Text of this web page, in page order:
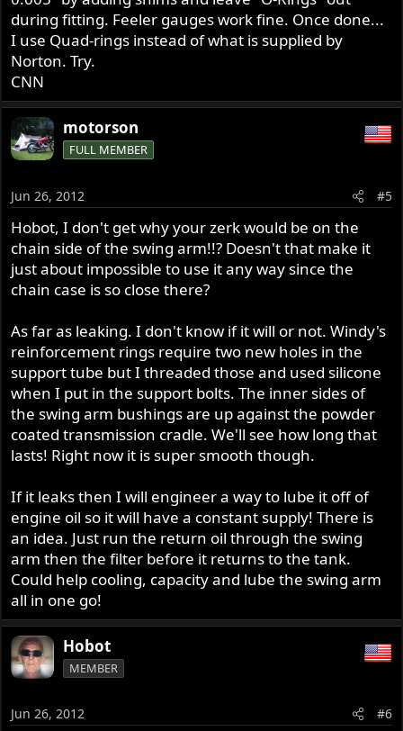
during fitting. Feeler gauges work fine. Once done...
I use Quad-rings instead of what is supplied by
Norton. Try.
CNN
motorson
FULL MEMBER
Jun 26, 2012 #5
Hobot, I don't get why your zerk would be on the
chain side of the swing arm!!? Doesn't that make it
just about impossible to use it any way since the
chain case is so close there?
As far as leaking. I don't know if it will or not. Windy's
reinforcement rings require two new holes in the
support tube but I threaded those and used silicone
when I put in the support bolts. The inner sides of
the swing arm bushings are up against the powder
coated transmission cradle. We'll see how long that
lasts! Right now it is super smooth though.
If it leaks then I will engineer a way to lube it off of
engine oil so it will have a constant supply! There is
an idea. Just run the return oil through the swing
arm then the filter before it returns to the tank.
Could help cooling, capacity and lube the swing arm
all in one go!
Hobot
MEMBER
Jun 26, 2012 #6